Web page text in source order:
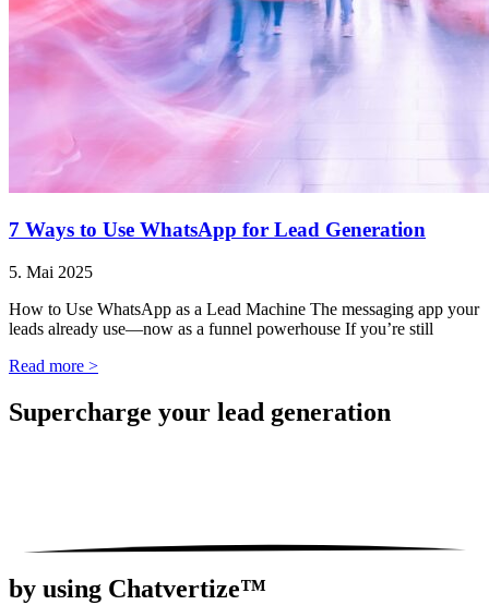
7 Ways to Use WhatsApp for Lead Generation
5. Mai 2025
How to Use WhatsApp as a Lead Machine The messaging app your
leads already use—now as a funnel powerhouse If you’re still
Read more >
Supercharge your lead generation
by using Chatvertize™